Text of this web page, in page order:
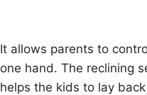
It allows parents to
one hand. The reclining
helps the kids to lay